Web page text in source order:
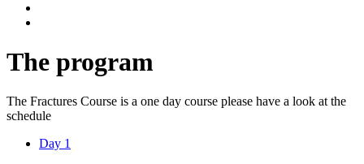
The program
The Fractures Course is a one day course please have a look at the
schedule
Day 1